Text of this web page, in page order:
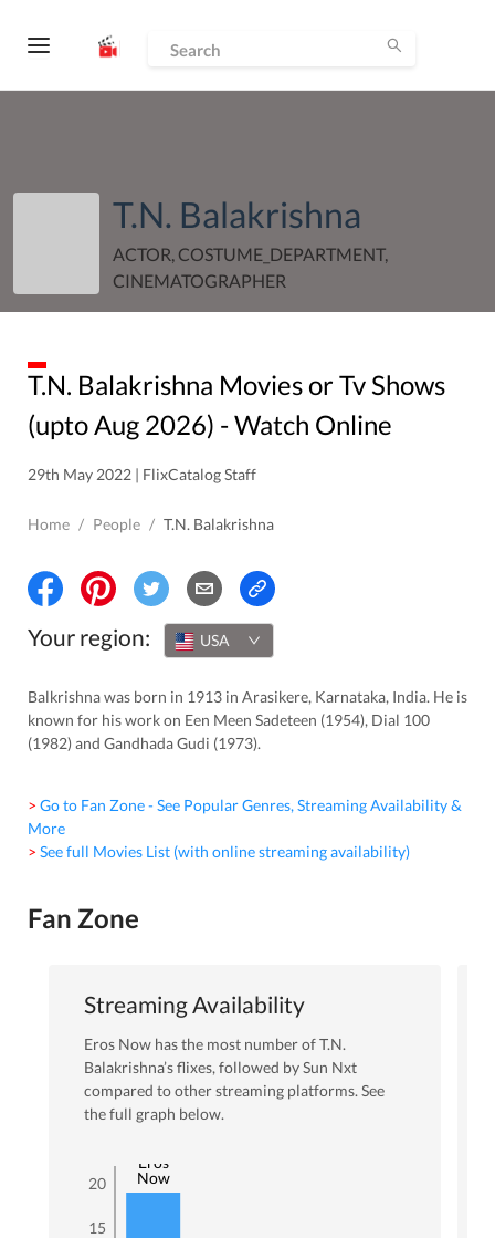
T.N. Balakrishna
ACTOR, COSTUME_DEPARTMENT,
CINEMATOGRAPHER
T.N. Balakrishna Movies or Tv Shows
(uptoAug 2026) - Watch Online
29th May 2022 | FlixCatalog Staff
Home / People / T.N. Balakrishna
Your region: USA
Balkrishna was born in 1913 in Arasikere, Karnataka, India. He is
known for his work on Een Meen Sadeteen (1954), Dial 100
(1982) and Gandhada Gudi (1973).
> Go to Fan Zone - See Popular Genres, Streaming Availability &
More
> See full Movies List (with online streaming availability)
Fan Zone
Streaming Availability
Eros Now has the most number ofT.N.
Balakrishna’s flixes, followed by Sun Nxt
compared to other streaming platforms. See
the full graph below.
15
20
Eros
Now